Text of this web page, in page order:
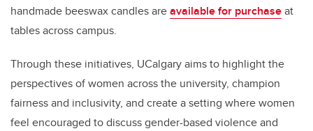
handmade beeswax candles areavailable for purchaseat
tables across campus.
Through these initiatives, UCalgary aims to highlight the
perspectives of women across the university, champion
fairness and inclusivity, and create a setting where women
feel encouraged to discuss gender-based violence and